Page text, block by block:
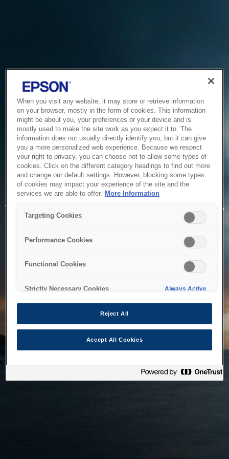
Service Unavailable
The system is temporarily unable to service your request due
to maintenance or technical reasons. We are working on
When you visit any website, it may store or retrieve information
on your browser, mostly in the form of cookies. This information
might be about you, your preferences or your device and is
mostly used to make the site work as you expect it to. The
information does not usually directly identify you, but it can give
you a more personalized web experience. Because we respect
your right to privacy, you can choose not to allow some types of
cookies. Click on the different category headings to find out more
and change our default settings. However, blocking some types
of cookies may impact your experience of the site and the
services we are able to offer. More Information
Targeting Cookies
Performance Cookies
Functional Cookies
Strictly Necessary Cookies Always Active
Reject All
Accept All Cookies